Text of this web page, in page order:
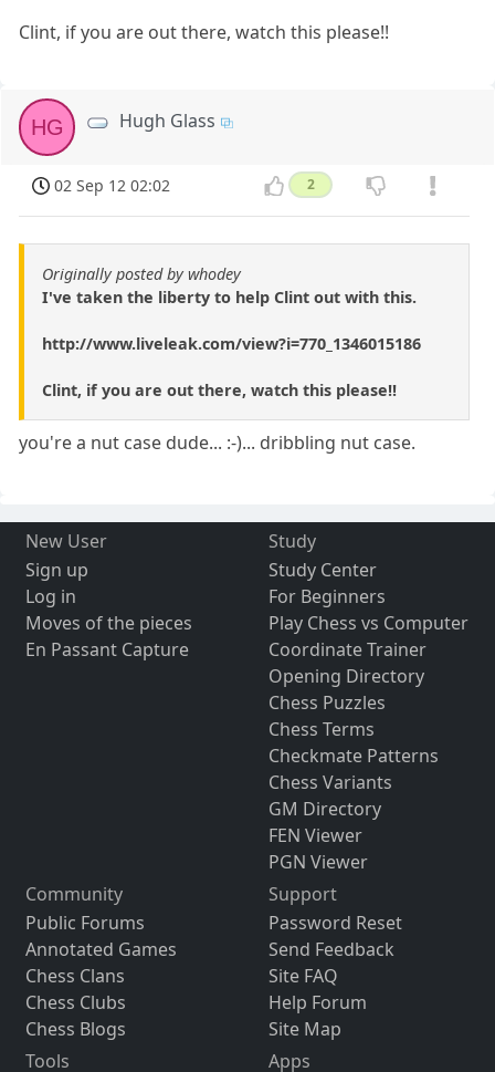
Clint, if you are out there, watch this please!!
HG Hugh Glass
02 Sep 12 02:02 2
Originally posted by whodey
I've taken the liberty to help Clint out with this.
http://www.liveleak.com/view?i=770_1346015186
Clint, if you are out there, watch this please!!
you're a nut case dude... :-)... dribbling nut case.
New User
Sign up
Log in
Moves of the pieces
En Passant Capture
Study
Study Center
For Beginners
Play Chess vs Computer
Coordinate Trainer
Opening Directory
Chess Puzzles
Chess Terms
Checkmate Patterns
Chess Variants
GM Directory
FEN Viewer
PGN Viewer
Community
Public Forums
Annotated Games
Chess Clans
Chess Clubs
Chess Blogs
Support
Password Reset
Send Feedback
Site FAQ
Help Forum
Site Map
Tools
Apps